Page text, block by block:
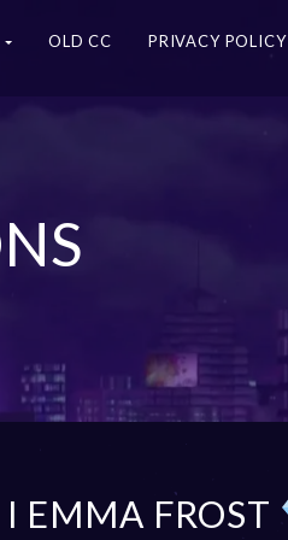
OLD CC PRIVACY POLICY
EMMA FROST